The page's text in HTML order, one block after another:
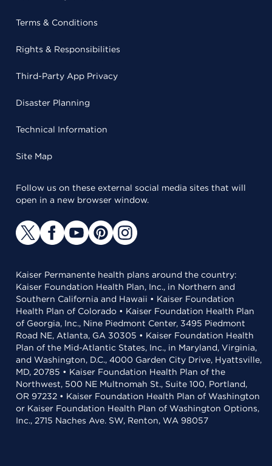
Terms & Conditions
Rights & Responsibilities
Third-Party App Privacy
Disaster Planning
Technical Information
Site Map
Follow us on these external social media sites that will
open in a new browser window.
Kaiser Permanente health plans around the country:
Kaiser Foundation Health Plan, Inc., in Northern and
Southern California and Hawaii • Kaiser Foundation
Health Plan of Colorado • Kaiser Foundation Health Plan
of Georgia, Inc., Nine Piedmont Center, 3495 Piedmont
Road NE, Atlanta, GA 30305 • Kaiser Foundation Health
Plan of the Mid-Atlantic States, Inc., in Maryland, Virginia,
and Washington, D.C., 4000 Garden City Drive, Hyattsville,
MD, 20785 • Kaiser Foundation Health Plan of the
Northwest, 500 NE Multnomah St., Suite 100, Portland,
OR 97232 • Kaiser Foundation Health Plan of Washington
or Kaiser Foundation Health Plan of Washington Options,
Inc., 2715 Naches Ave. SW, Renton, WA 98057